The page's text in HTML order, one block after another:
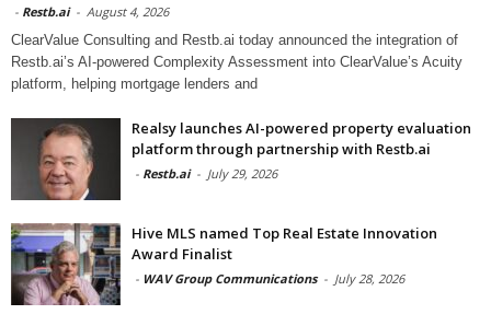
- Restb.ai - August 4, 2026
ClearValue Consulting and Restb.ai today announced the integration of
Restb.ai’s AI-powered Complexity Assessment into ClearValue’s Acuity
platform, helping mortgage lenders and
Realsy launches AI-powered property evaluation
platform through partnership with Restb.ai
- Restb.ai - July 29, 2026
Hive MLS named Top Real Estate Innovation
Award Finalist
- WAV Group Communications - July 28, 2026